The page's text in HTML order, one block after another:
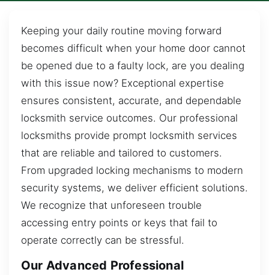
Keeping your daily routine moving forward
becomes difficult when your home door cannot
be opened due to a faulty lock, are you dealing
with this issue now? Exceptional expertise
ensures consistent, accurate, and dependable
locksmith service outcomes. Our professional
locksmiths provide prompt locksmith services
that are reliable and tailored to customers.
From upgraded locking mechanisms to modern
security systems, we deliver efficient solutions.
We recognize that unforeseen trouble
accessing entry points or keys that fail to
operate correctly can be stressful.
Our Advanced Professional